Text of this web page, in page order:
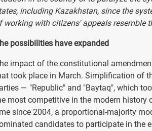
including Kazakhstan, since the
working with citizens' appeals resemble
possibilities have expanded
impact of the constitutional
took place in March. Simplification of
— "Republic" and "Baytaq", which
most competitive in the modern
since 2004, a proportional-majority
candidates to participate in the